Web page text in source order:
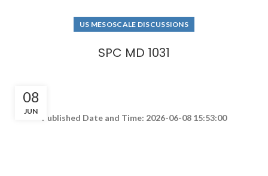
US MESOSCALE DISCUSSIONS
SPC MD 1031
08
JUN
Published Date and Time: 2026-06-08 15:53:00